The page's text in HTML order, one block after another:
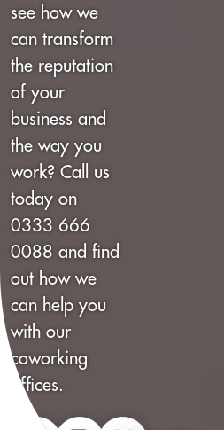
see how we
can transform
the reputation
of your
business and
the way you
work? Call us
today on
0333 666
0088 and find
out how we
can help you
with our
coworking
offices.